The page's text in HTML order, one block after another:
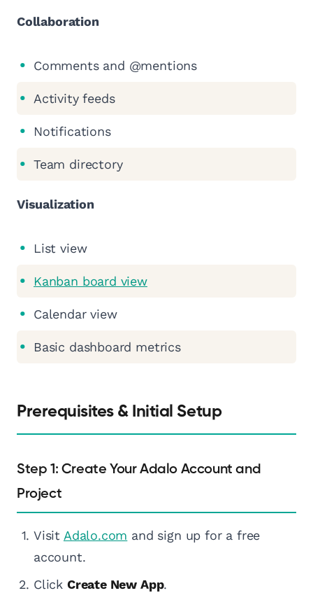
Collaboration
Comments and @mentions
Activity feeds
Notifications
Team directory
Visualization
List view
Kanban board view
Calendar view
Basic dashboard metrics
Prerequisites & Initial Setup
Step 1: Create Your Adalo Account and
Project
Visit Adalo.com and sign up for a free
account.
Click Create New App.